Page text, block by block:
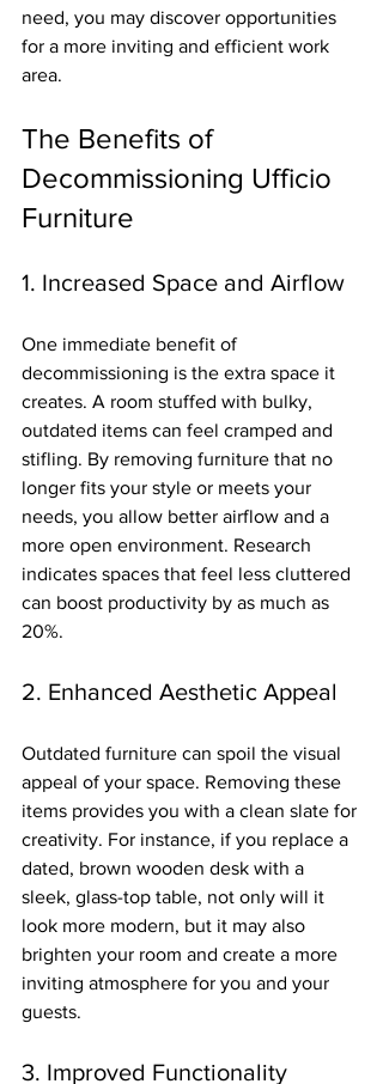
need, you may discover opportunities
for a more inviting and efficient work
area.
The Benefits of
Decommissioning Ufficio
Furniture
1. Increased Space and Airflow
One immediate benefit of
decommissioning is the extra space it
creates. A room stuffed with bulky,
outdated items can feel cramped and
stifling. By removing furniture that no
longer fits your style or meets your
needs, you allow better airflow and a
more open environment. Research
indicates spaces that feel less cluttered
can boost productivity by as much as
20%.
2. Enhanced Aesthetic Appeal
Outdated furniture can spoil the visual
appeal of your space. Removing these
items provides you with a clean slate for
creativity. For instance, if you replace a
dated, brown wooden desk with a
sleek, glass-top table, not only will it
look more modern, but it may also
brighten your room and create a more
inviting atmosphere for you and your
guests.
3. Improved Functionality